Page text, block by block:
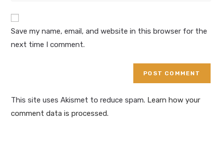
Save my name, email, and website in this browser for the
next time I comment.
This site uses Akismet to reduce spam. Learn how your
comment data is processed.